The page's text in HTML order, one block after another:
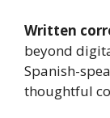
Written
beyond
Spanish-
thoughtful